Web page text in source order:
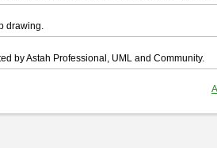
drawing.
by Astah Professional, UML and Community.